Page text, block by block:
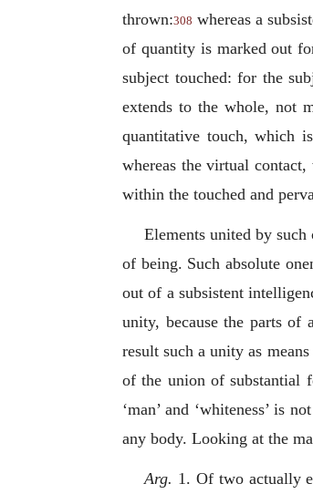
thrown:308 whereas a
of quantity is marked out
subject touched: for the
extends to the whole, not
quantitative touch, which
whereas the virtual
within the touched and
Elements united by
of being. Such absolute
out of a subsistent
unity, because the parts of a
result such a unity as
of the union of substantial
‘man’ and ‘whiteness’ is
any body. Looking at the
Arg. 1. Of two actually